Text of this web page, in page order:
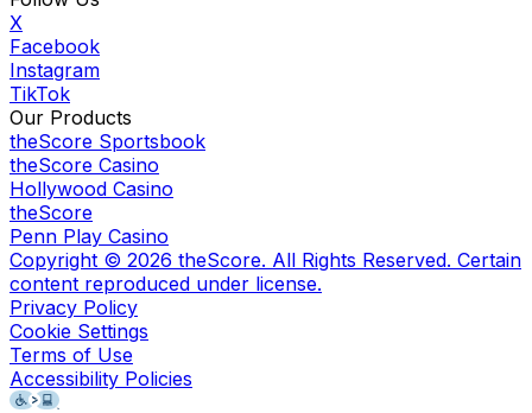
X
Facebook
Instagram
TikTok
Our Products
theScore Sportsbook
theScore Casino
Hollywood Casino
theScore
Penn Play Casino
Copyright © 2026 theScore. All Rights Reserved. Certain
content reproduced under license.
Privacy Policy
Cookie Settings
Terms of Use
Accessibility Policies